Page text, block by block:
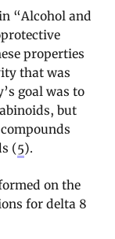
“Alcohol and
properties
that was
goal was to
but
(5).
on the
for delta 8